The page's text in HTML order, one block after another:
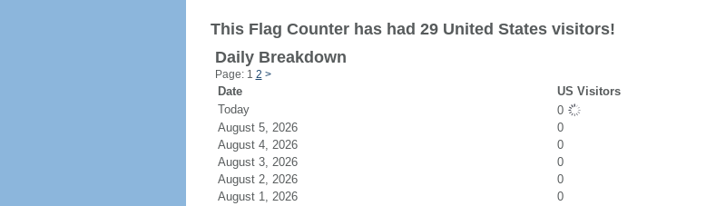
This Flag Counter has had 29 United States visitors!
Daily Breakdown
Page: 1 2 >
Date
US Visitors
Today
0
August 5, 2026
0
August 4, 2026
0
August 3, 2026
0
August 2, 2026
0
August 1, 2026
0